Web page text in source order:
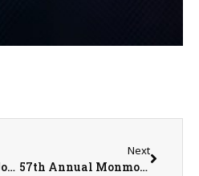
MPD Investigator Josh Kramer Brings Attention to Home Improvement Scams
Next
57th Annual Monmouth Kiwanis Club Pancake Day This Saturday